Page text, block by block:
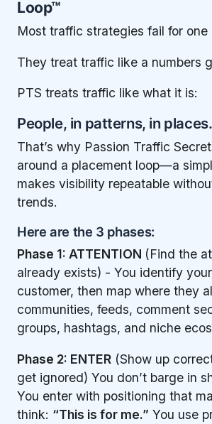
Loop™
Most traffic strategies fail for one
They treat traffic like a numbers
PTS treats traffic like what it is:
People, in patterns, in places.
That’s why Passion Traffic
around a placement loop—a
makes visibility repeatable
trends.
Here are the 3 phases:
Phase 1: ATTENTION (Find the
already exists) - You identify
customer, then map where they
communities, feeds, comment
groups, hashtags, and niche
Phase 2: ENTER (Show up
get ignored) You don’t barge in
You enter with positioning that
think: “This is for me.” You use